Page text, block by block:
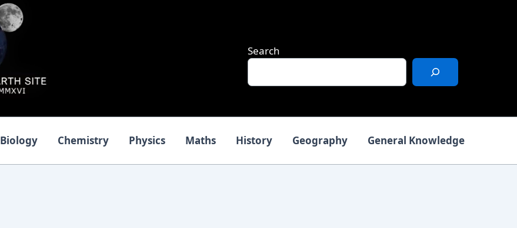
Search
Biology Chemistry Physics Maths History Geography General Knowledge